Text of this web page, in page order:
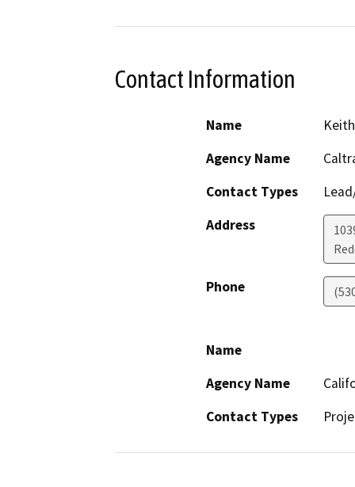
Contact Information
Name
Agency Name
Contact Types
Address
Phone
Name
Agency Name
Contact Types